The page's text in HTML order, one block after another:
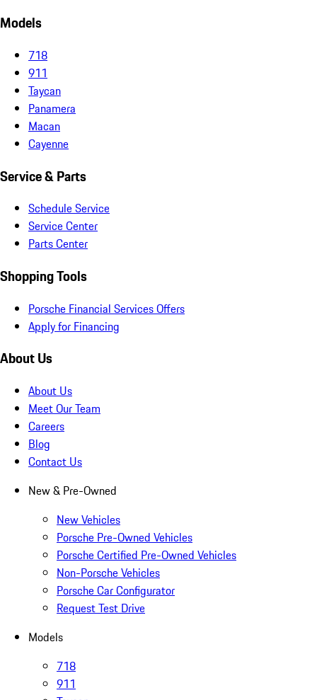
Models
718
911
Taycan
Panamera
Macan
Cayenne
Service & Parts
Schedule Service
Service Center
Parts Center
Shopping Tools
Porsche Financial Services Offers
Apply for Financing
About Us
About Us
Meet Our Team
Careers
Blog
Contact Us
New & Pre-Owned
New Vehicles
Porsche Pre-Owned Vehicles
Porsche Certified Pre-Owned Vehicles
Non-Porsche Vehicles
Porsche Car Configurator
Request Test Drive
Models
718
911